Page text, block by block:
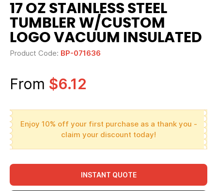
17 OZ STAINLESS STEEL
TUMBLER W/CUSTOM
LOGO VACUUM INSULATED
Product Code: BP-071636
From $6.12
Enjoy 10% off your first purchase as a thank you -
claim your discount today!
INSTANT QUOTE